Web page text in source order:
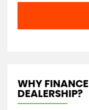
WHY
DEALERSHIP?